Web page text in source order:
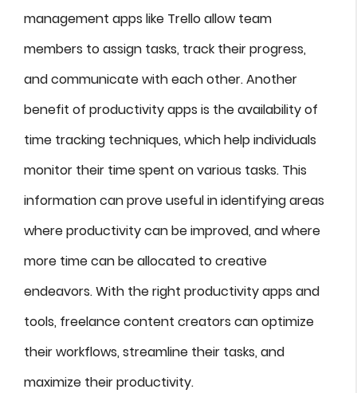
management apps like Trello allow team
members to assign tasks, track their progress,
and communicate with each other. Another
benefit of productivity apps is the availability of
time tracking techniques, which help individuals
monitor their time spent on various tasks. This
information can prove useful in identifying areas
where productivity can be improved, and where
more time can be allocated to creative
endeavors. With the right productivity apps and
tools, freelance content creators can optimize
their workflows, streamline their tasks, and
maximize their productivity.